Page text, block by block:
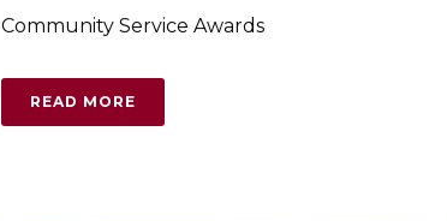
Community Service Awards
READ MORE